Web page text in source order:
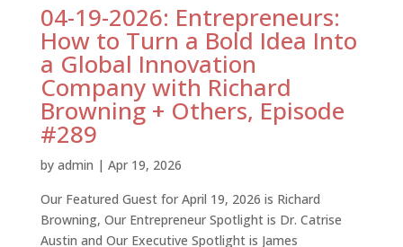
04-19-2026: Entrepreneurs:
How to Turn a Bold Idea Into
a Global Innovation
Company with Richard
Browning + Others, Episode
#289
by admin | Apr 19, 2026
Our Featured Guest for April 19, 2026 is Richard
Browning, Our Entrepreneur Spotlight is Dr. Catrise
Austin and Our Executive Spotlight is James